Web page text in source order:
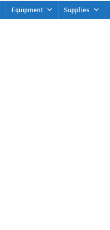
Equipment Supplies